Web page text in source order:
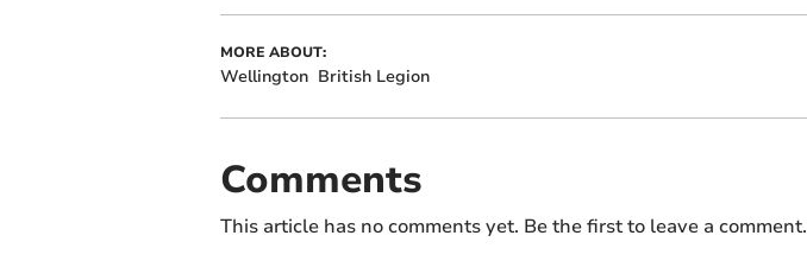
MORE ABOUT:
Wellington British Legion
Comments
This article has no comments yet. Be the first to leave a comment.